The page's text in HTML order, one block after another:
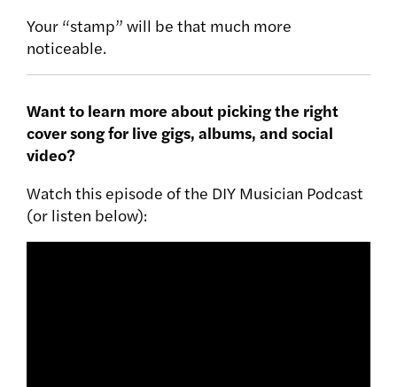
Your “stamp” will be that much more
noticeable.
Want to learn more about picking the right
cover song for live gigs, albums, and social
video?
Watch this episode of the DIY Musician Podcast
(or listen below):